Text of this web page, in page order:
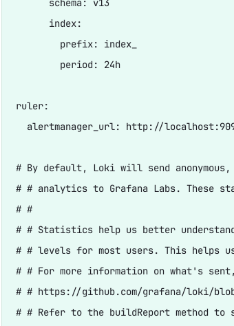
      schema: v13
      index:
        prefix: index_
        period: 24h
ruler:
alertmanager_url: http://
# By default, Loki will send
# # analytics to Grafana Labs.
# #
# # Statistics help us better
# # levels for most users. This helps
# # For more information on what's
# # https://github.com/grafana/loki/
# # Refer to the buildReport method to